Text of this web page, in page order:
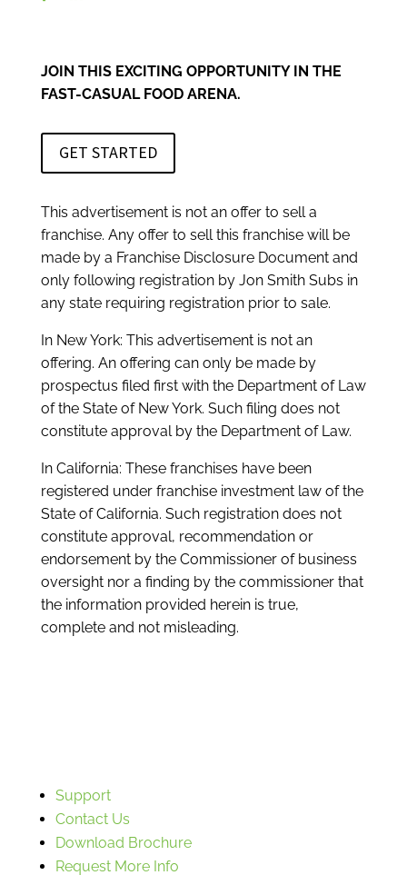
JOIN THIS EXCITING OPPORTUNITY IN THE
FAST-CASUAL FOOD ARENA.
GET STARTED
This advertisement is not an offer to sell a
franchise. Any offer to sell this franchise will be
made by a Franchise Disclosure Document and
only following registration by Jon Smith Subs in
any state requiring registration prior to sale.
In New York: This advertisement is not an
offering. An offering can only be made by
prospectus filed first with the Department of Law
of the State of New York. Such filing does not
constitute approval by the Department of Law.
In California: These franchises have been
registered under franchise investment law of the
State of California. Such registration does not
constitute approval, recommendation or
endorsement by the Commissioner of business
oversight nor a finding by the commissioner that
the information provided herein is true,
complete and not misleading.
Support
Contact Us
Download Brochure
Request More Info